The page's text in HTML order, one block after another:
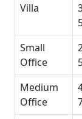
Villa
Small
Office
Medium
Office